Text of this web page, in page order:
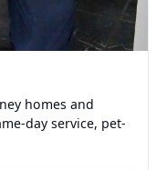
homes and
day service, pet-